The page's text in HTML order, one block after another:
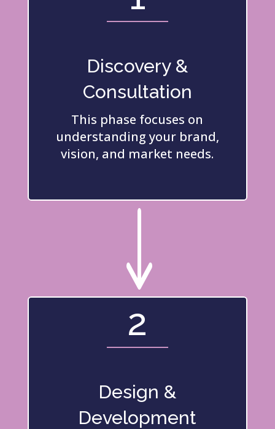
Discovery &
Consultation
This phase focuses on
understanding your brand,
vision, and market needs.
"
2
Design &
Development